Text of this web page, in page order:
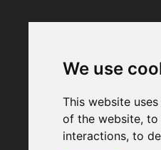
We use
This website
of the website,to
interactions,to